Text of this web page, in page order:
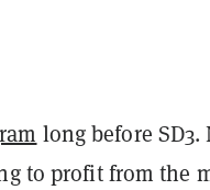
long before SD3.
to profit from the